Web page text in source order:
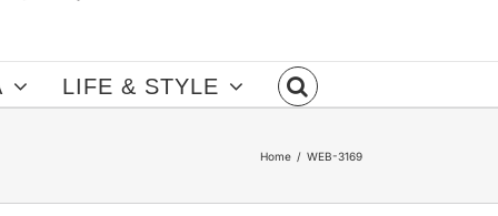
LIFE & STYLE
Home WEB-3169